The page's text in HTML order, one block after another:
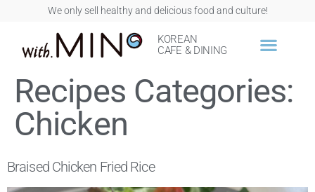
We only sell healthy and delicious food and culture!
KOREAN
CAFE & DINING
Recipes Categories:
Chicken
Braised Chicken Fried Rice